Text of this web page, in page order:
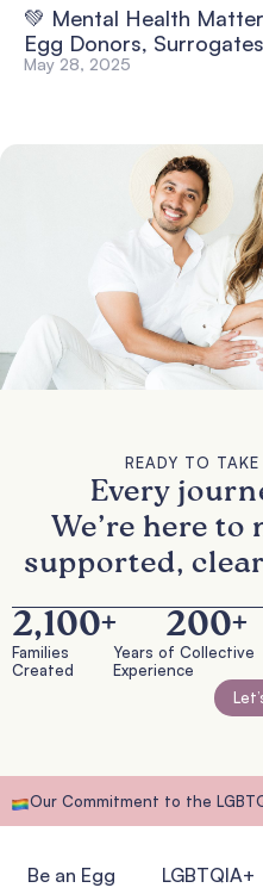
💚 Mental Health
Egg Donors,
May 28, 2025
READY TO
Every
We’re here to
supported,
Families
Created
2,100+
Years of Collective
Experience
200+
Our Commitment to the
Be an Egg
LGBTQIA+